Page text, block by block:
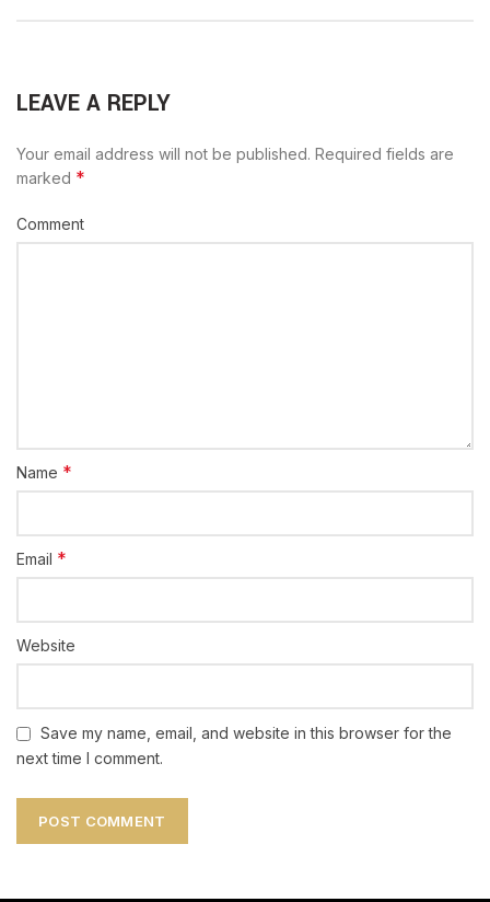
LEAVE A REPLY
Your email address will not be published. Required fields are
marked *
Comment
Name *
Email *
Website
Save my name, email, and website in this browser for the
next time I comment.